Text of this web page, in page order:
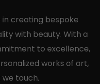
in creating bespoke
with beauty. With a
to excellence,
works of art,
touch.